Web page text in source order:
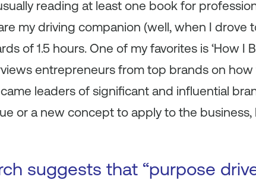
reading at least one book for
my driving companion (well, when I drove
of 1.5 hours. One of my favorites is ‘How I
entrepreneurs from top brands on
leaders of significant and influential
or a new concept to apply to the business,
suggests that “purpose